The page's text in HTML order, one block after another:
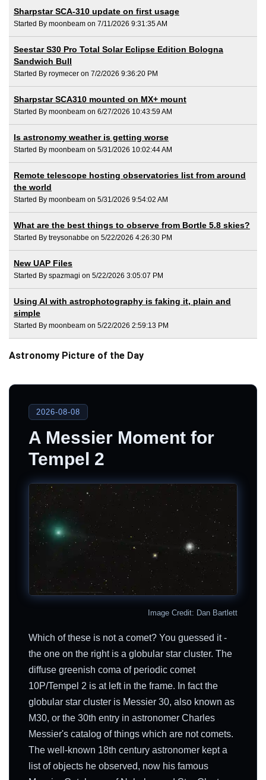
Sharpstar SCA-310 update on first usage
Started By moonbeam on 7/11/2026 9:31:35 AM
Seestar S30 Pro Total Solar Eclipse Edition Bologna
Sandwich Bull
Started By roymecer on 7/2/2026 9:36:20 PM
Sharpstar SCA310 mounted on MX+ mount
Started By moonbeam on 6/27/2026 10:43:59 AM
Is astronomy weather is getting worse
Started By moonbeam on 5/31/2026 10:02:44 AM
Remote telescope hosting observatories list from around
the world
Started By moonbeam on 5/31/2026 9:54:02 AM
What are the best things to observe from Bortle 5.8 skies?
Started By treysonabbe on 5/22/2026 4:26:30 PM
New UAP Files
Started By spazmagi on 5/22/2026 3:05:07 PM
Using AI with astrophotography is faking it, plain and
simple
Started By moonbeam on 5/22/2026 2:59:13 PM
Astronomy Picture of the Day
2026-08-08
A Messier Moment for
Tempel 2
Image Credit: Dan Bartlett
Which of these is not a comet? You guessed it -
the one on the right is a globular star cluster. The
diffuse greenish coma of periodic comet
10P/Tempel 2 is at left in the frame. In fact the
globular star cluster is Messier 30, also known as
M30, or the 30th entry in astronomer Charles
Messier's catalog of things which are not comets.
The well-known 18th century astronomer kept a
list of objects he observed, now his famous